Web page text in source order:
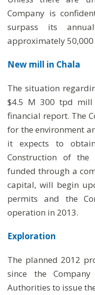
Company is
surpass its
approximately 50,000
New mill in Chala
The situation
$4.5 M 300 tpd mill
financial report. The
for the environment
it expects to
Construction of
funded through a
capital, will begin
permits and the
operation in 2013.
Exploration
The planned 2012
since the
Authorities to issue